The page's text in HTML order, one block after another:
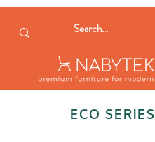
ECO SERIES